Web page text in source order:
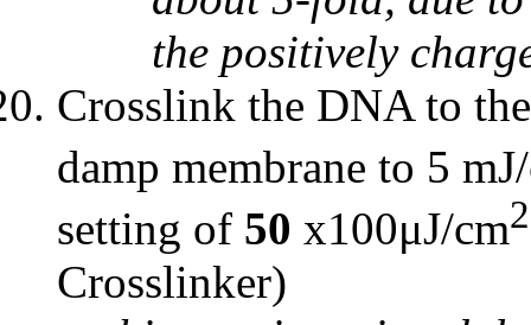
the positively
Crosslink the DNA to
damp membrane to 5
setting of 50 x100μJ/cm2
Crosslinker)